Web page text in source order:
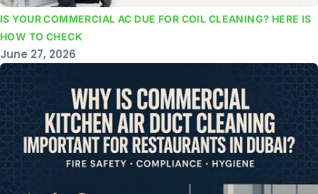
IS YOUR COMMERCIAL AC DUE FOR COIL CLEANING? HERE IS
HOW TO CHECK
June 27, 2026